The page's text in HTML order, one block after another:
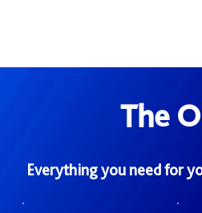
The
Everything you need for